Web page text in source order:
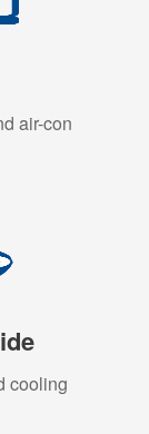
air-con
cooling